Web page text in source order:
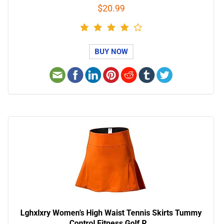
$20.99
BUY NOW
Lghxlxry Women’s High Waist Tennis Skirts Tummy